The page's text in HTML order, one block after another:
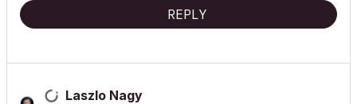
REPLY
Laszlo Nagy